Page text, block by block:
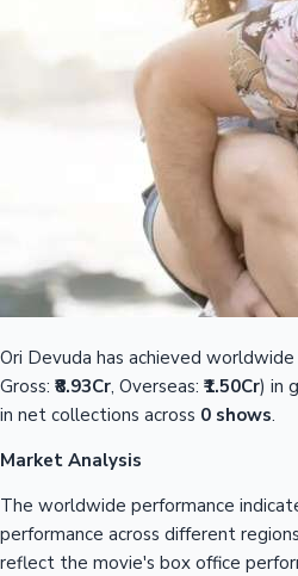
Ori Devuda has achieved
Gross: ₹8.93Cr, Overseas: ₹1.50Cr) in
in net collections across 0 shows.
Market Analysis
The worldwide performance
performance across different
reflect the movie's box office